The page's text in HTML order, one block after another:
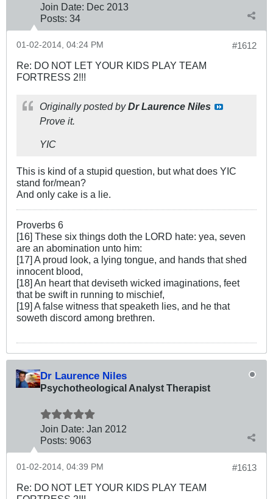
Join Date: Dec 2013
Posts: 34
#1612
01-02-2014, 04:24 PM
Re: DO NOT LET YOUR KIDS PLAY TEAM
FORTRESS 2!!!
Originally posted byDr Laurence Niles
Prove it.
YIC
This is kind of a stupid question, but what does YIC
stand for/mean?
And only cake is a lie.
Proverbs 6
[16] These six things doth the LORD hate: yea, seven
are an abomination unto him:
[17] A proud look, a lying tongue, and hands that shed
innocent blood,
[18] An heart that deviseth wicked imaginations, feet
that be swift in running to mischief,
[19] A false witness that speaketh lies, and he that
soweth discord among brethren.
Dr Laurence Niles
Psychotheological Analyst Therapist
Join Date: Jan 2012
Posts: 9063
#1613
01-02-2014, 04:39 PM
Re: DO NOT LET YOUR KIDS PLAY TEAM